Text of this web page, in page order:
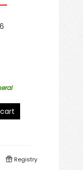
Registry